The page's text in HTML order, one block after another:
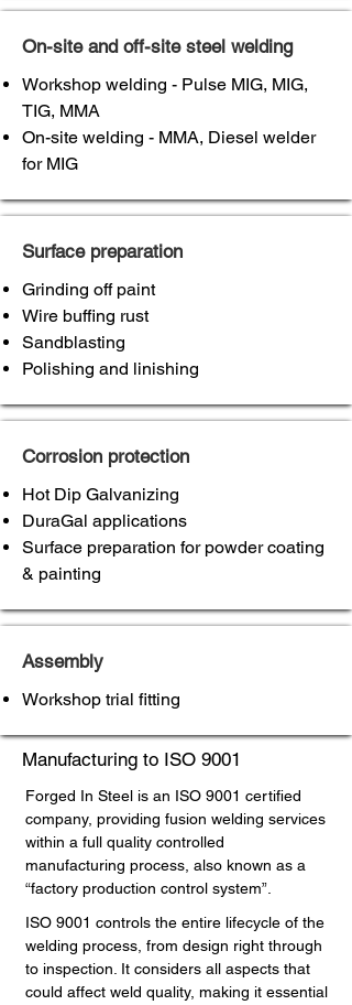
On-site and off-site steel welding
Workshop welding - Pulse MIG, MIG,
TIG, MMA
On-site welding - MMA, Diesel welder
for MIG
Surface preparation
Grinding off paint
Wire buffing rust
Sandblasting
Polishing and linishing
Corrosion protection
Hot Dip Galvanizing
DuraGal applications
Surface preparation for powder coating
& painting
Assembly
Workshop trial fitting
Manufacturing to ISO 9001
Forged In Steel is an ISO 9001 certified
company, providing fusion welding services
within a full quality controlled
manufacturing process, also known as a
“factory production control system”.
ISO 9001 controls the entire lifecycle of the
welding process, from design right through
to inspection. It considers all aspects that
could affect weld quality, making it essential